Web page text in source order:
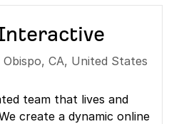
Obispo, CA, United States
team that lives and
create a dynamic online